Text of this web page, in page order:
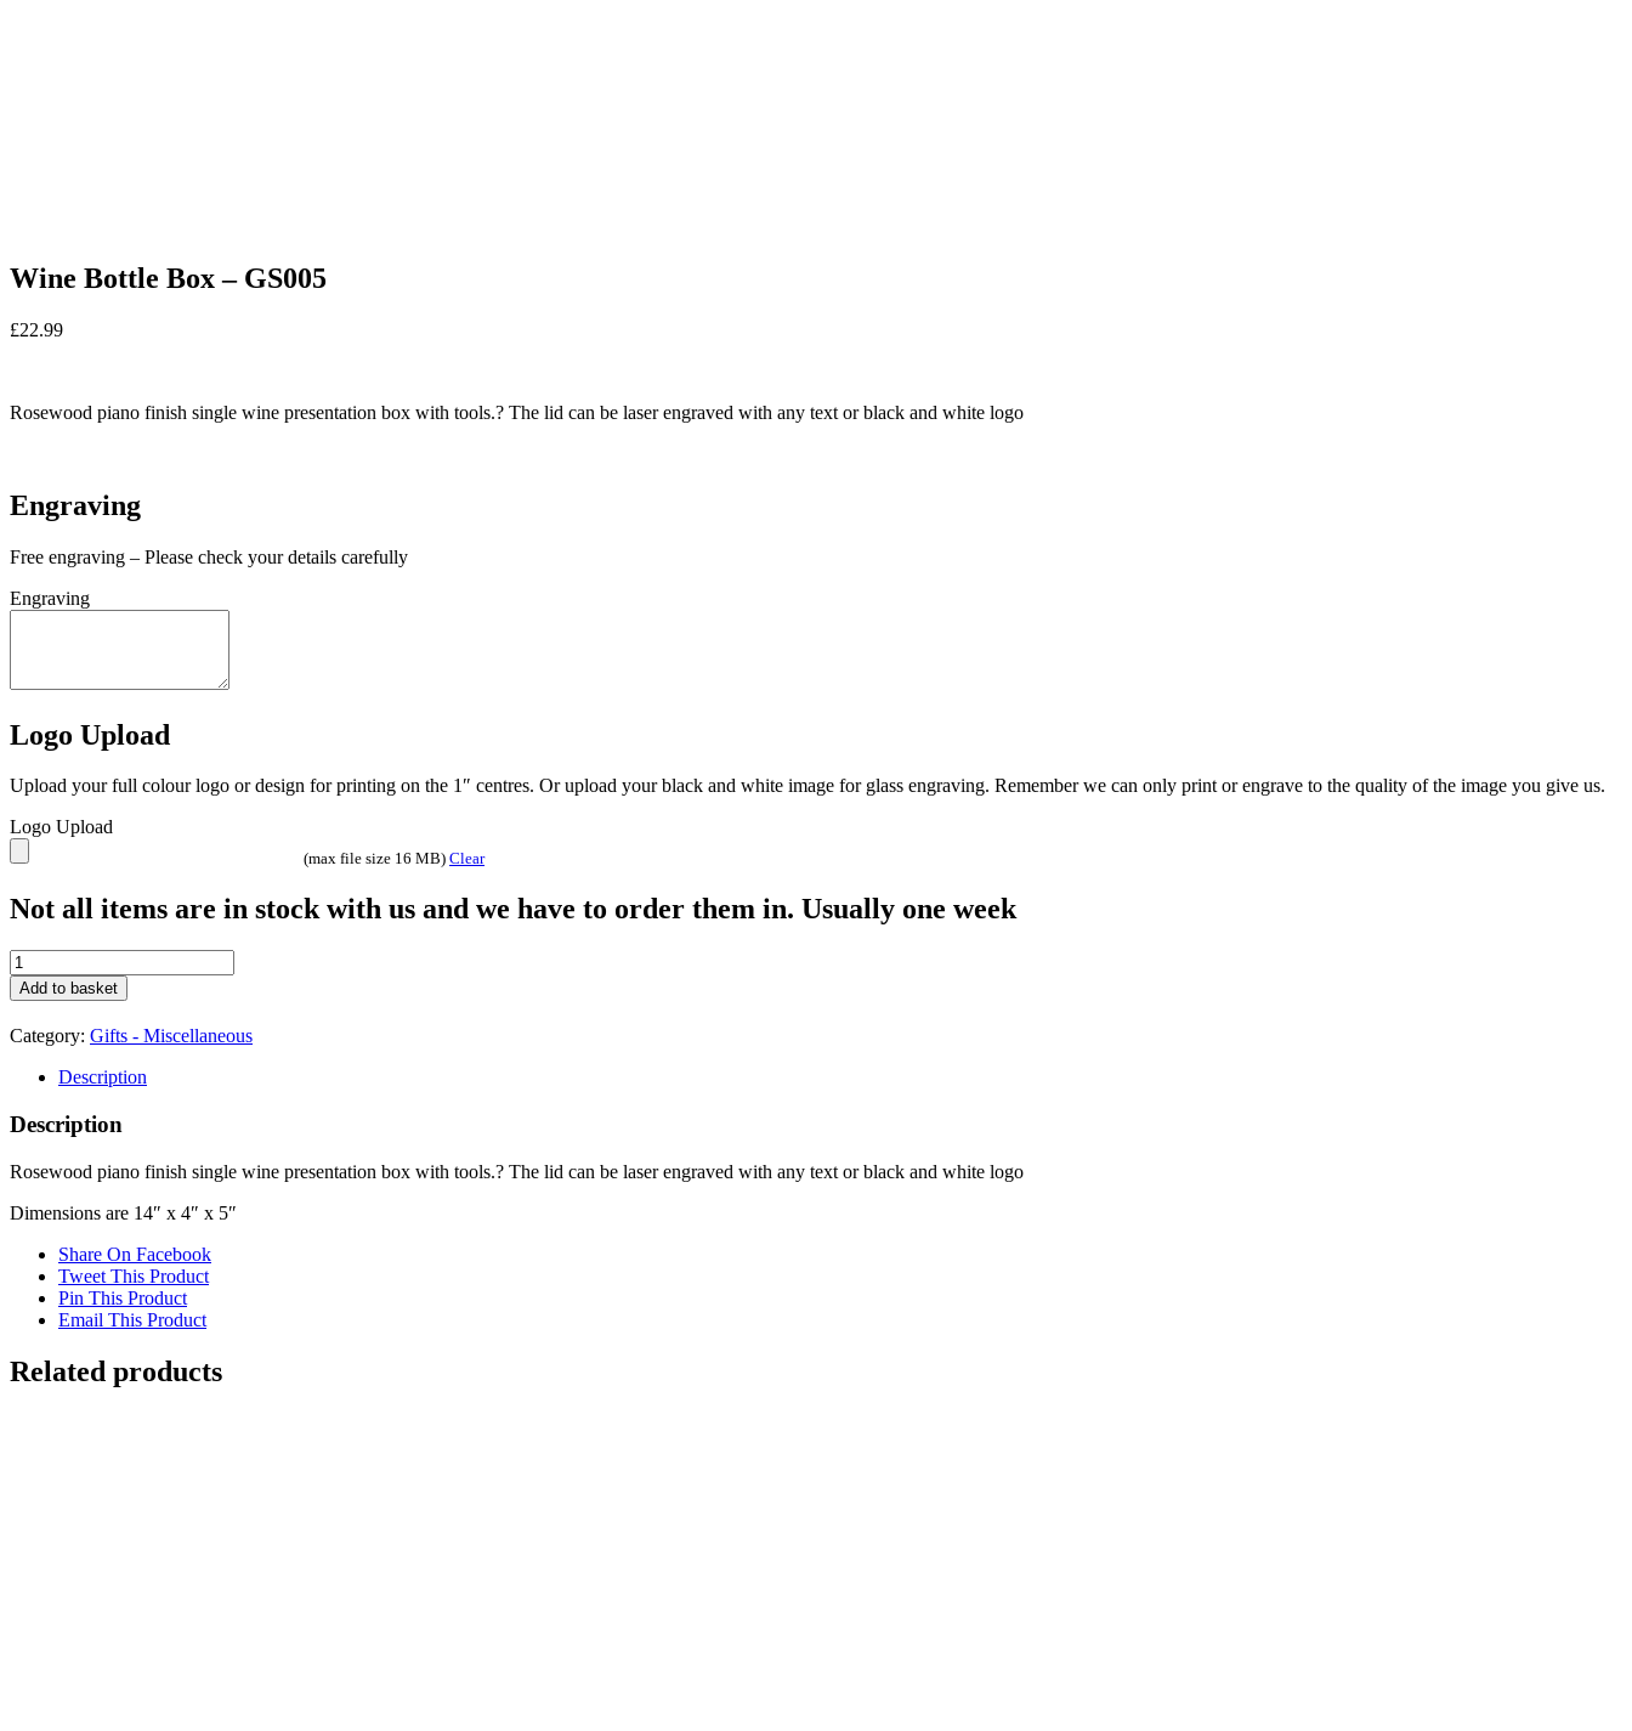
Wine Bottle Box – GS005
£22.99
Rosewood piano finish single wine presentation box with tools.? The lid can be laser engraved with any text or black and white logo
Engraving
Free engraving – Please check your details carefully
Engraving
Logo Upload
Upload your full colour logo or design for printing on the 1″ centres. Or upload your black and white image for glass engraving. Remember we can only print or engrave to the quality of the image you give us.
Logo Upload
(max file size 16 MB) Clear
Not all items are in stock with us and we have to order them in. Usually one week
Wine
Bottle
Box
-
GS005
quantity
Add to basket
Category: Gifts - Miscellaneous
Description
Description
Rosewood piano finish single wine presentation box with tools.? The lid can be laser engraved with any text or black and white logo
Dimensions are 14″ x 4″ x 5″
Share On Facebook
Tweet This Product
Pin This Product
Email This Product
Related products